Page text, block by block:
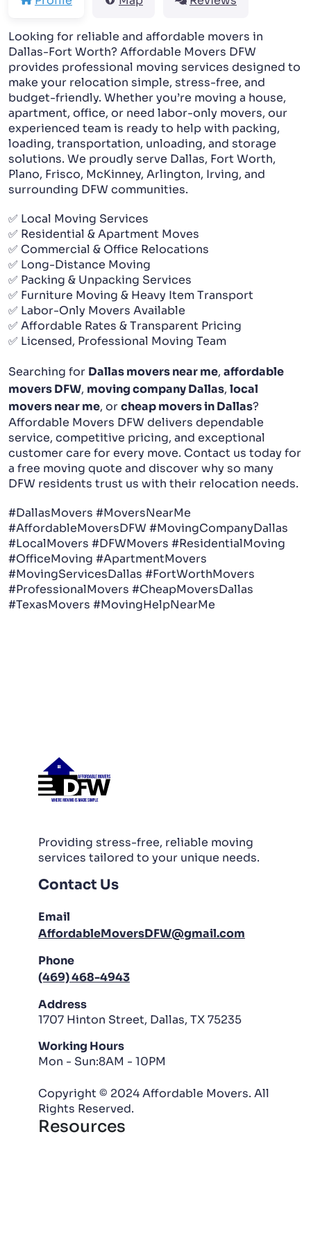
LABOR ONLY MOVING
Looking for reliable and affordable movers in
Dallas-Fort Worth? Affordable Movers DFW
provides professional moving services designed to
make your relocation simple, stress-free, and
budget-friendly. Whether you’re moving a house,
apartment, office, or need labor-only movers, our
experienced team is ready to help with packing,
loading, transportation, unloading, and storage
solutions. We proudly serve Dallas, Fort Worth,
Plano, Frisco, McKinney, Arlington, Irving, and
surrounding DFW communities.
✅ Local Moving Services
✅ Residential & Apartment Moves
✅ Commercial & Office Relocations
✅ Long-Distance Moving
✅ Packing & Unpacking Services
✅ Furniture Moving & Heavy Item Transport
✅ Labor-Only Movers Available
✅ Affordable Rates & Transparent Pricing
✅ Licensed, Professional Moving Team
Searching for Dallas movers near me, affordable
movers DFW, moving company Dallas, local
movers near me, orcheap movers in Dallas?
Affordable Movers DFW delivers dependable
service, competitive pricing, and exceptional
customer care for every move. Contact us today for
a free moving quote and discover why so many
DFW residents trust us with their relocation needs.
#DallasMovers #MoversNearMe
#AffordableMoversDFW #MovingCompanyDallas
#LocalMovers #DFWMovers #ResidentialMoving
#OfficeMoving #ApartmentMovers
#MovingServicesDallas #FortWorthMovers
#ProfessionalMovers #CheapMoversDallas
#TexasMovers #MovingHelpNearMe
Providing stress-free, reliable moving
services tailored to your unique needs.
Contact Us
Email
AffordableMoversDFW@gmail.com
Phone
(469) 468-4943
Address
1707 Hinton Street, Dallas, TX 75235
Working Hours
Mon - Sun:8AM - 10PM
Copyright © 2024 Affordable Movers. All
Rights Reserved.
Resources